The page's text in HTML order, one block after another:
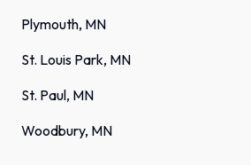
Plymouth, MN
St. Louis Park, MN
St. Paul, MN
Woodbury, MN